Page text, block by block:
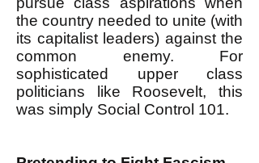
the country needed to unite (with
its capitalist leaders) against the
common enemy. For
sophisticated upper class
politicians like Roosevelt, this
was simply Social Control 101.